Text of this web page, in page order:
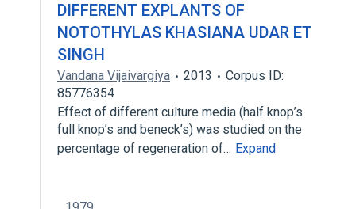
DIFFERENT EXPLANTS OF
NOTOTHYLAS KHASIANA UDAR ET
SINGH
Vandana Vijaivargiya 2013
Corpus ID:
85776354
Effect of different culture media (half knop’s
full knop’s and beneck’s) was studied on the
percentage of regeneration of… Expand